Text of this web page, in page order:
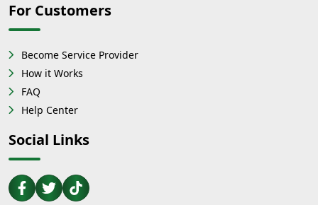
For Customers
Become Service Provider
How it Works
FAQ
Help Center
Social Links